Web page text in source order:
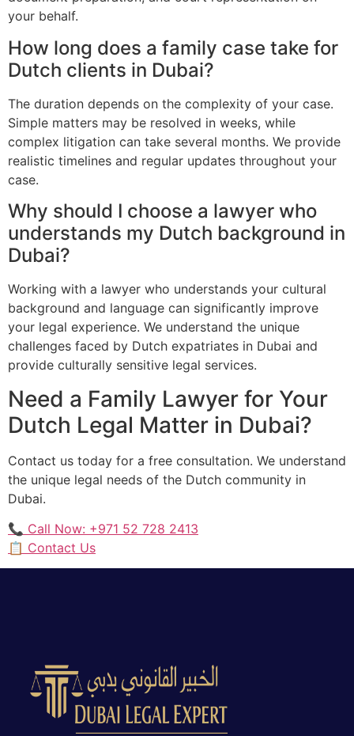
your behalf.
How long does a family case take for
Dutch clients in Dubai?
The duration depends on the complexity of your case.
Simple matters may be resolved in weeks, while
complex litigation can take several months. We provide
realistic timelines and regular updates throughout your
case.
Why should I choose a lawyer who
understands my Dutch background in
Dubai?
Working with a lawyer who understands your cultural
background and language can significantly improve
your legal experience. We understand the unique
challenges faced by Dutch expatriates in Dubai and
provide culturally sensitive legal services.
Need a Family Lawyer for Your
Dutch Legal Matter in Dubai?
Contact us today for a free consultation. We understand
the unique legal needs of the Dutch community in
Dubai.
📞 Call Now: +971 52 728 2413
📋 Contact Us